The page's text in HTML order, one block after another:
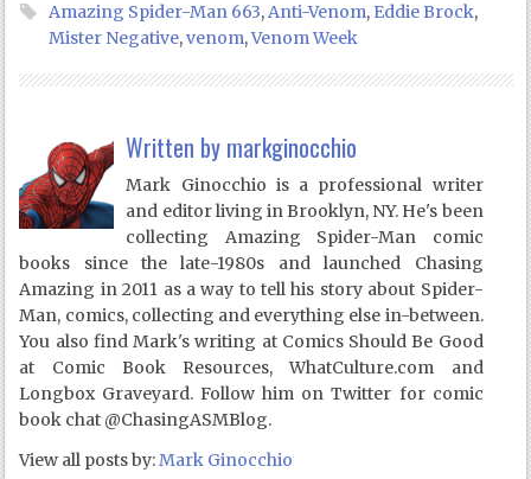
Amazing Spider-Man 663,Anti-Venom, Eddie Brock,
Mister Negative,venom,Venom Week
Written by markginocchio
Mark Ginocchio is a professional writer
and editor living in Brooklyn, NY. He's been
collecting Amazing Spider-Man comic
books since the late-1980s and launched Chasing
Amazing in 2011 as a way to tell his story about Spider-
Man, comics, collecting and everything else in-between.
You also find Mark's writing at Comics Should Be Good
at Comic Book Resources, WhatCulture.com and
Longbox Graveyard. Follow him on Twitter for comic
book chat @ChasingASMBlog.
View all posts by:Mark Ginocchio